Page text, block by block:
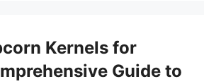
Kernels for
Guide to